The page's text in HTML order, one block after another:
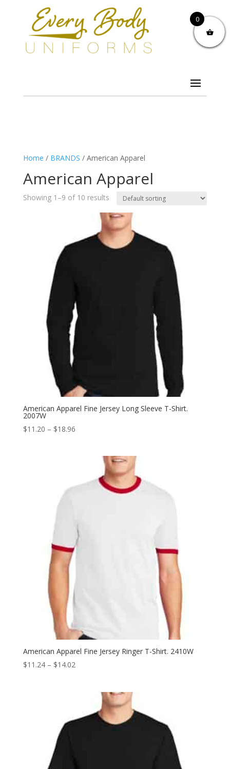
Home / BRANDS / American Apparel
American Apparel
Showing 1–9 of 10 results
American Apparel Fine Jersey Long Sleeve T-Shirt.
2007W
$11.20 – $18.96Price
American Apparel Fine Jersey Ringer T-Shirt. 2410W
$11.24 – $14.02Price
$14.02
0